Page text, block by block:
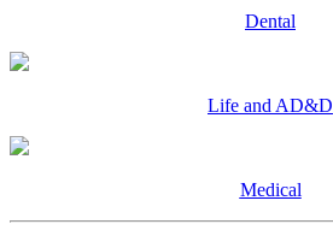
Dental
Life and AD&D
Medical